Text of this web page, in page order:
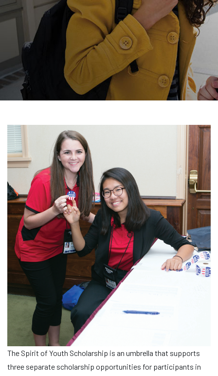
The Spirit of Youth Scholarship is an umbrella that supports
three separate scholarship opportunities for participants in